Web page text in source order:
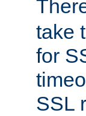
take
for
SSL